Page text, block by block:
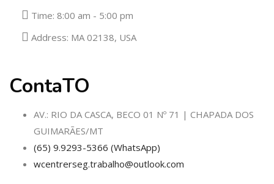
Time: 8:00 am - 5:00 pm
Address: MA 02138, USA
ContaTO
AV.: RIO DA CASCA, BECO 01 Nº 71 | CHAPADA DOS
GUIMARÃES/MT
(65) 9.9293-5366 (WhatsApp)
wcentrerseg.trabalho@outlook.com